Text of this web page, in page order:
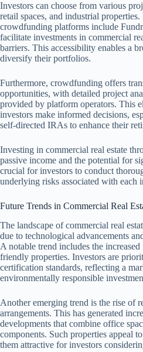
Investors can choose from various
retail spaces, and industrial
crowdfunding platforms include
facilitate investments in commercial
barriers. This accessibility enables a
diversify their portfolios.
Furthermore, crowdfunding offers
opportunities, with detailed project
provided by platform operators. This
investors make informed decisions,
self-directed IRAs to enhance their
Investing in commercial real estate
passive income and the potential for
crucial for investors to conduct
underlying risks associated with each
Future Trends in Commercial Real
The landscape of commercial real
due to technological advancements
A notable trend includes the
friendly properties. Investors are
certification standards, reflecting a
environmentally responsible
Another emerging trend is the rise of
arrangements. This has generated
developments that combine office
components. Such properties appeal
them attractive for investors